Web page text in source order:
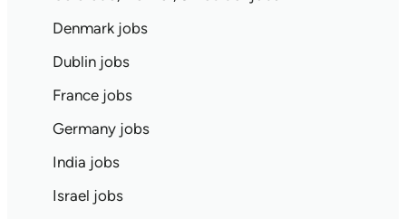
Denmark jobs
Dublin jobs
France jobs
Germany jobs
India jobs
Israel jobs